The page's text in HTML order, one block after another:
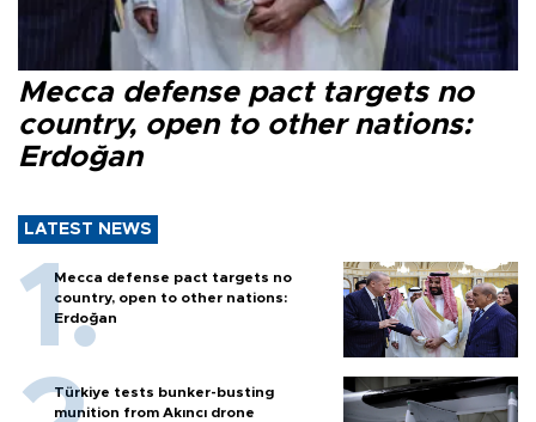
Mecca defense pact targets no
country, open to other nations:
Erdoğan
LATEST NEWS
Mecca defense pact targets no
country, open to other nations:
Erdoğan
Türkiye tests bunker-busting
munition from Akıncı drone